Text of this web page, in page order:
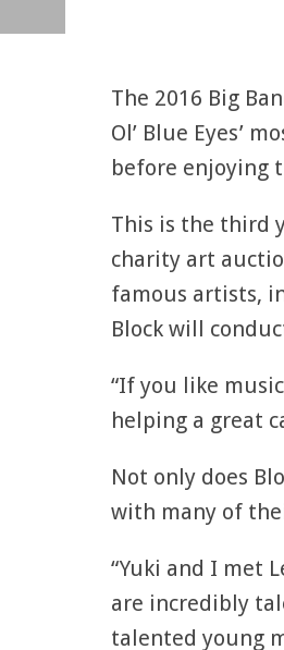
The 2016 Big
Ol’ Blue Eyes’
before enjoying
This is the third
charity art
famous artists,
Block will
“If you like
helping a great
Not only does
with many of
“Yuki and I met
are incredibly
talented young